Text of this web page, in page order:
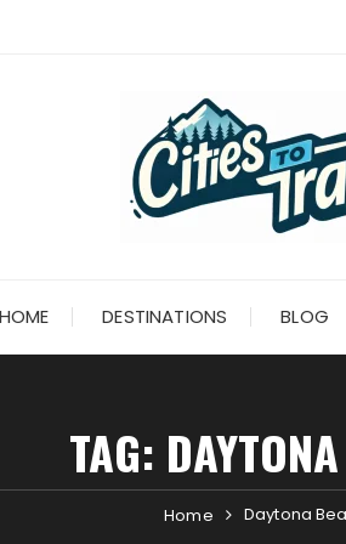
HOME DESTINATIONS BLOG
TAG:
Home Daytona